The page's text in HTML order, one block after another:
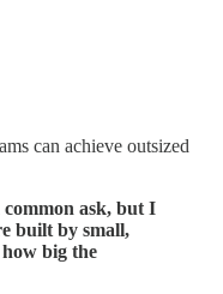
can achieve outsized
common ask, but I
built by small,
big the